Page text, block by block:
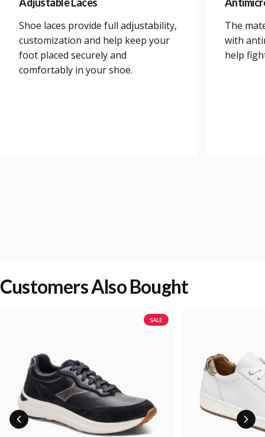
Shoe laces provide full adjustability,
customization and help keep your
foot placed securely and
comfortably in your shoe.
The
with
help
Customers Also Bought
SALE